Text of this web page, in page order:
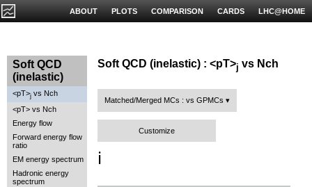
LHC@HOME
CARDS
COMPARISON
PLOTS
ABOUT
Soft QCD
(inelastic)
<pT>j vs Nch
<pT> vs Nch
Energy flow
Forward energy flow
ratio
EM energy spectrum
Hadronic energy
spectrum
Soft QCD (inelastic) : <pT>j vs Nch
Matched/Merged MCs : vs GPMCs
Customize
ℹ️